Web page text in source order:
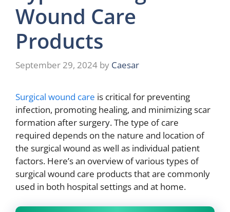
Wound Care
Products
September 29, 2024 by Caesar
Surgical wound care is critical for preventing
infection, promoting healing, and minimizing scar
formation after surgery. The type of care
required depends on the nature and location of
the surgical wound as well as individual patient
factors. Here’s an overview of various types of
surgical wound care products that are commonly
used in both hospital settings and at home.